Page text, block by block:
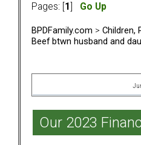
Pages: [ 1 Go Up
BPDFamily.com > Children,
Beef btwn husband and
Our 2023